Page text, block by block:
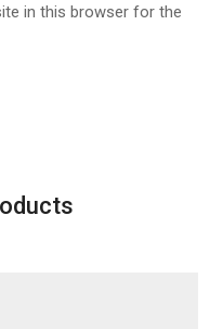
in this browser for the